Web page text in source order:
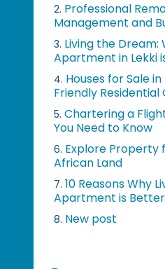
2. Professional
Management and
3. Living the Dream:
Apartment in Lekki
4. Houses for Sale
Friendly Residential
5. Chartering a
You Need to Know
6. Explore Property
African Land
7. 10 Reasons Why
Apartment is
8. New post